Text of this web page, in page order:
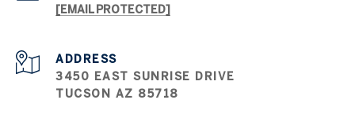
[EMAIL PROTECTED]
ADDRESS
3450 EAST SUNRISE DRIVE
TUCSON AZ 85718